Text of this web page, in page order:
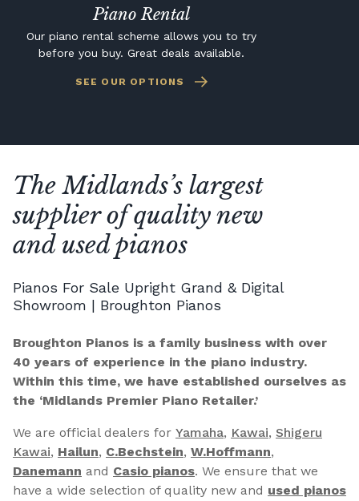
Piano Rental
Our piano rental scheme allows you to try
before you buy. Great deals available.
SEE OUR OPTIONS
The Midlands’s largest
supplier of quality new
and used pianos
Pianos For Sale Upright Grand & Digital
Showroom | Broughton Pianos
Broughton Pianos is a family business with over
40 years of experience in the piano industry.
Within this time, we have established ourselves as
the ‘Midlands Premier Piano Retailer.’
We are official dealers for Yamaha, Kawai, Shigeru
Kawai, Hailun, C.Bechstein, W.Hoffmann,
Danemann and Casio pianos. We ensure that we
have a wide selection of quality new and used pianos